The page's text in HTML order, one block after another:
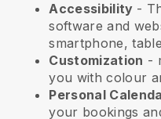
Accessibility -
software and
smartphone,
Customization -
you with colour
Personal
your bookings